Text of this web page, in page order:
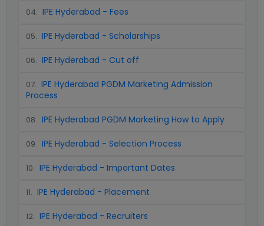
04. IPE Hyderabad - Fees
05. IPE Hyderabad - Scholarships
06. IPE Hyderabad - Cut off
07. IPE Hyderabad PGDM Marketing Admission
Process
08. IPE Hyderabad PGDM Marketing How to Apply
09. IPE Hyderabad - Selection Process
10. IPE Hyderabad - Important Dates
11. IPE Hyderabad - Placement
12. IPE Hyderabad - Recruiters